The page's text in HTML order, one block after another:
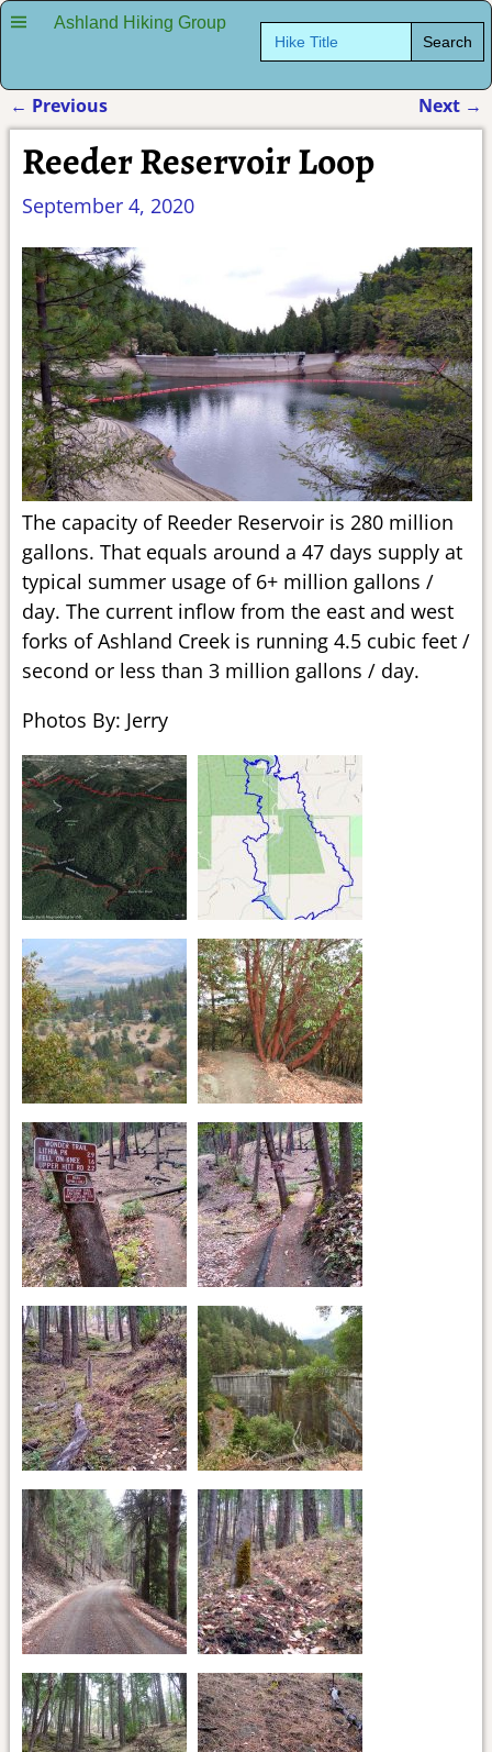
Ashland Hiking Group Search
for:
Post navigation
← Previous Next →
Reeder Reservoir Loop
September 4, 2020
The capacity of Reeder Reservoir is 280 million
gallons. That equals around a 47 days supply at
typical summer usage of 6+ million gallons /
day. The current inflow from the east and west
forks of Ashland Creek is running 4.5 cubic feet /
second or less than 3 million gallons / day.
Photos By: Jerry